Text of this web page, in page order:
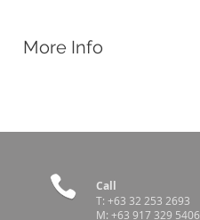
More Info
Call
T: +63 32 253 2693
M: +63 917 329 5406